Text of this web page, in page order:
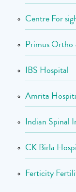
Centre For
Primus Ortho
IBS Hospital
Amrita
Indian Spinal
CK Birla
Ferticity